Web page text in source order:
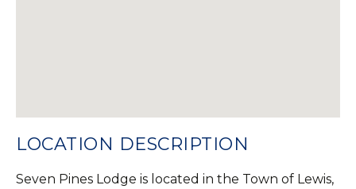
LOCATION DESCRIPTION
Seven Pines Lodge is located in the Town of Lewis,